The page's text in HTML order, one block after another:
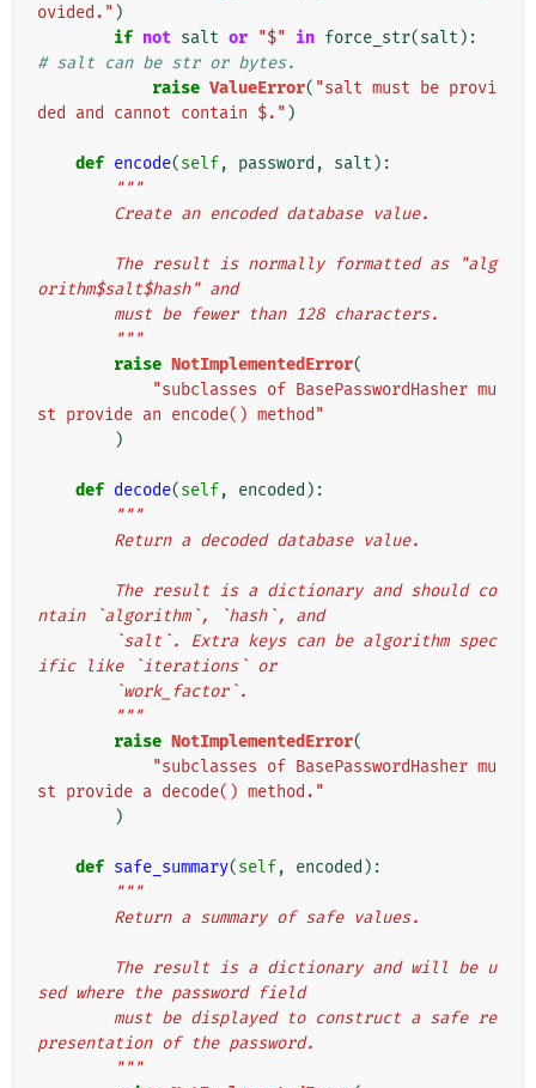
ovided." )
if not salt or "$" in force_str(salt ):
# salt can be str or bytes.
raise ValueError( "salt must be provi
ded and cannot contain $." )
def encode(self, password , salt ):
"""
        Create an encoded database value.
orithm$salt$hash" and
        must be fewer than 128 characters.
        """
raise NotImplementedError(
"subclasses of BasePasswordHasher mu
st provide an encode() method"
)
def decode(self, encoded ):
"""
        Return a decoded database value.
ntain `algorithm`, `hash`, and
ific like `iterations` or
        `work_factor`.
        """
raise NotImplementedError(
"subclasses of BasePasswordHasher mu
st provide a decode() method."
)
def safe_summary(self, encoded ):
"""
        Return a summary of safe values.
sed where the password field
presentation of the password.
        """